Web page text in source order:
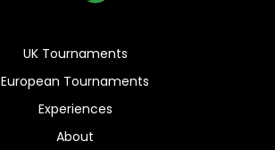
UK Tournaments
European Tournaments
Experiences
About